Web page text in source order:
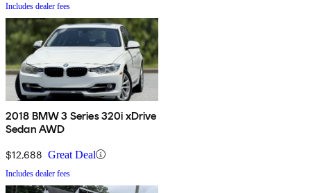
Includes dealer fees
2018 BMW 3 Series 320i xDrive
Sedan AWD
$12,688 Great Deal
Includes dealer fees